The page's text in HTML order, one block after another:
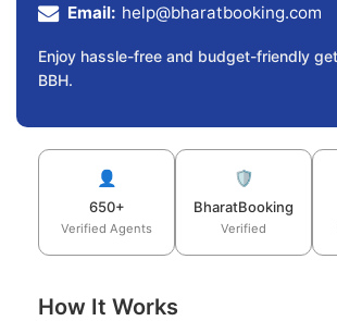
Email: help@bharatbooking.com
Enjoy hassle-free and budget-friendly
BBH.
👤
650+
Verified Agents
🛡️
BharatBooking
Verified
How It Works